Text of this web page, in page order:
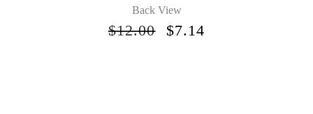
Back View
$12.00
ORIGINAL
$7.14